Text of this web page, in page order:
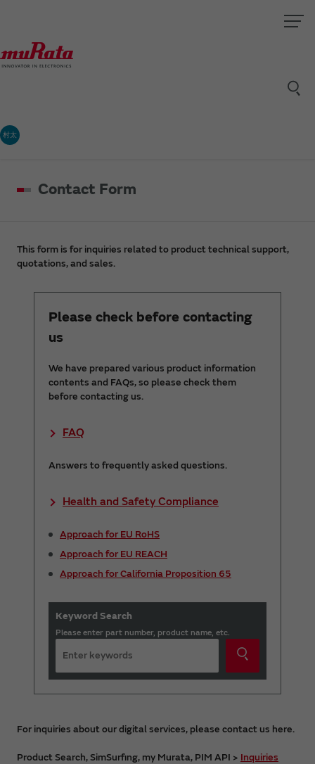
村太
Contact Form
This form is for inquiries related to product technical support,
quotations, and sales.
Please check before contacting
us
We have prepared various product information
contents and FAQs, so please check them
before contacting us.
FAQ
Answers to frequently asked questions.
Health and Safety Compliance
Approach for EU RoHS
Approach for EU REACH
Approach for California Proposition 65
Keyword Search
Please enter part number, product name, etc.
For inquiries about our digital services, please contact us here.
Product Search, SimSurfing, my Murata, PIM API > Inquiries